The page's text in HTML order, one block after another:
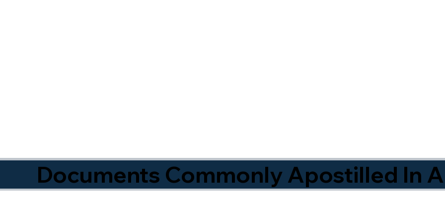
Documents Commonly Apostilled In